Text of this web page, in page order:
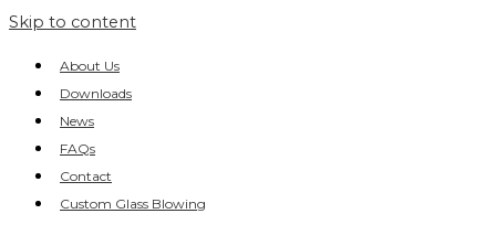
Skip to content
About Us
Downloads
News
FAQs
Contact
Custom Glass Blowing